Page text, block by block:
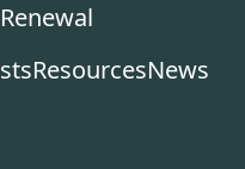
Renewal
ResourcesNews